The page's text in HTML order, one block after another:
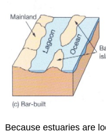
Because estuaries are